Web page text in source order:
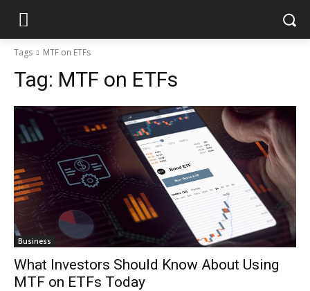
Tags MTF on ETFs
Tag: MTF on ETFs
Business
What Investors Should Know About Using
MTF on ETFs Today